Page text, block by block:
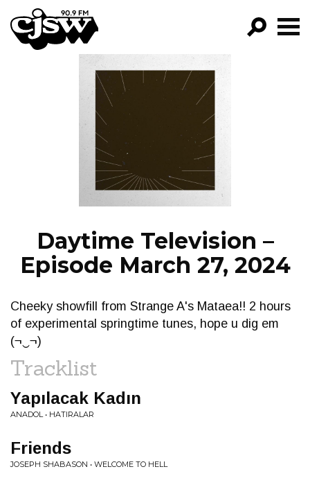
CJSW
PROGRAMS
EPISODES
NEWS
Daytime Television –
Episode March 27, 2024
Cheeky showfill from Strange A's Mataea!! 2 hours
of experimental springtime tunes, hope u dig em
(¬‿¬)
Tracklist
Yap​ı​lacak Kad​ı​n
ANADOL • HAT​​​I​​​RALAR
Friends
JOSEPH SHABASON • WELCOME TO HELL